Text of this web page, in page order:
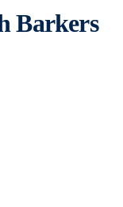
Barkers